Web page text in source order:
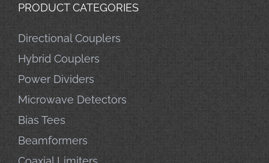
PRODUCT CATEGORIES
Directional Couplers
Hybrid Couplers
Power Dividers
Microwave Detectors
Bias Tees
Beamformers